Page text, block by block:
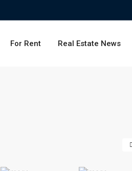
For Rent Real Estate News